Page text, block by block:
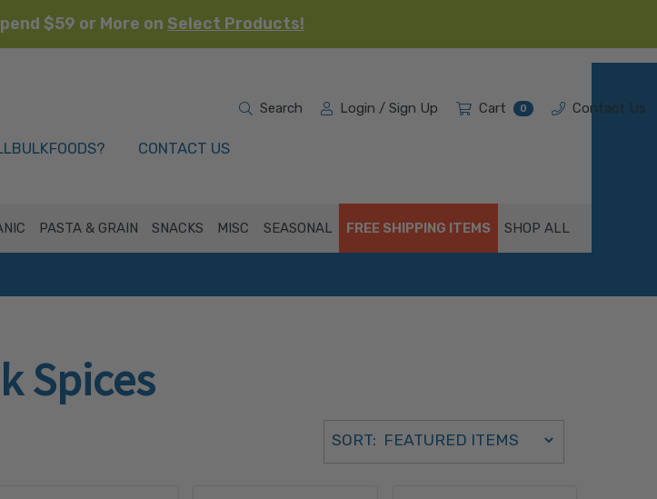
$59 or More on Select Products!
CONTACT US
Search Login / Sign Up Cart 0 Contact Us
PASTA & GRAIN SNACKS MISC SEASONAL FREE SHIPPING ITEMS SHOP ALL
Spices
Sort Order Select Options
SORT BY:
SORT: